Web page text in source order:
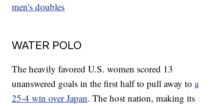
men's doubles
WATER POLO
The heavily favored U.S. women scored 13
unanswered goals in the first half to pull away toa
25-4 win over Japan. The host nation, making its